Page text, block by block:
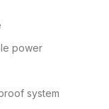
power
system